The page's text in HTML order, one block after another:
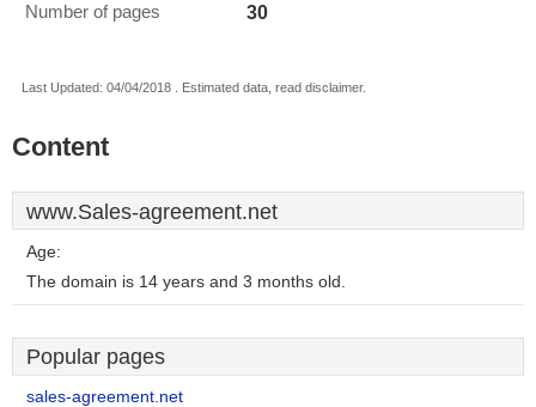
Number of pages 30
Last Updated: 04/04/2018 . Estimated data, read disclaimer.
Content
www.Sales-agreement.net
Age:
The domain is 14 years and 3 months old.
Popular pages
sales-agreement.net